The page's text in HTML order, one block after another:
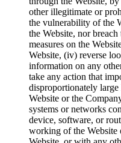
other illegitimate or
the vulnerability of the
the Website, nor
measures on the
Website, (iv) reverse
information on any
take any action that
disproportionately
Website or the
systems or networks
device, software, or
working of the Website